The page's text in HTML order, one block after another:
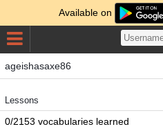
Available on
ageishasaxe86
Lessons
0/2153 vocabularies learned